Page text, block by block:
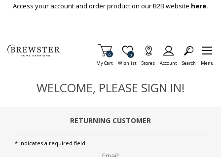
Skip To Main Content
Access your account and order product on our B2B website here.
My Cart
Items in Cart
0
Wishlist
Item is Wish List
0
Stores Account Search Menu
WELCOME, PLEASE SIGN IN!
RETURNING CUSTOMER
* indicates a required field